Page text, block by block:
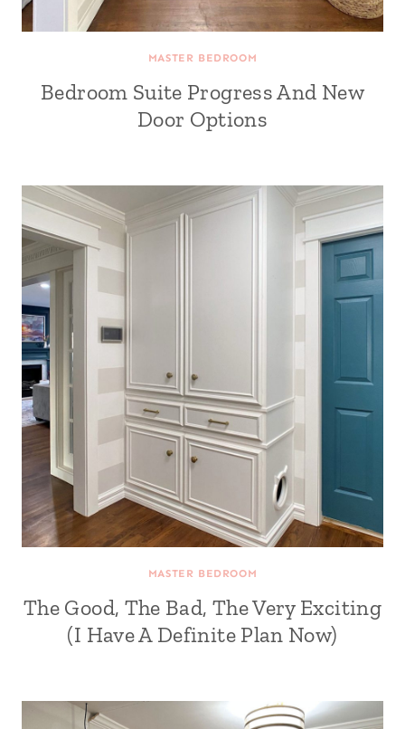
MASTER BEDROOM
Bedroom Suite Progress And New
Door Options
MASTER BEDROOM
The Good, The Bad, The Very Exciting
(I Have A Definite Plan Now)